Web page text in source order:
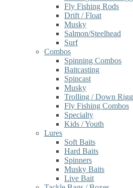
Fly Fishing Rods
Drift / Float
Musky
Salmon/Steelhead
Surf
Combos
Spinning Combos
Baitcasting
Spincast
Musky
Trolling / Down
Fly Fishing Combos
Specialty
Kids / Youth
Lures
Soft Baits
Hard Baits
Spinners
Musky Baits
Live Bait